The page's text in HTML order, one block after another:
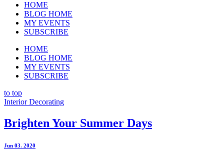
HOME
BLOG HOME
MY EVENTS
SUBSCRIBE
HOME
BLOG HOME
MY EVENTS
SUBSCRIBE
to top
Interior Decorating
Brighten Your Summer Days
Jun 03. 2020